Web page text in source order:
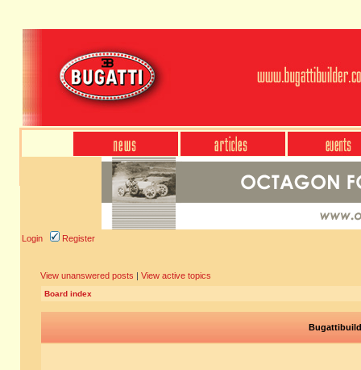
Login Register
View unanswered posts | View active topics
Board index